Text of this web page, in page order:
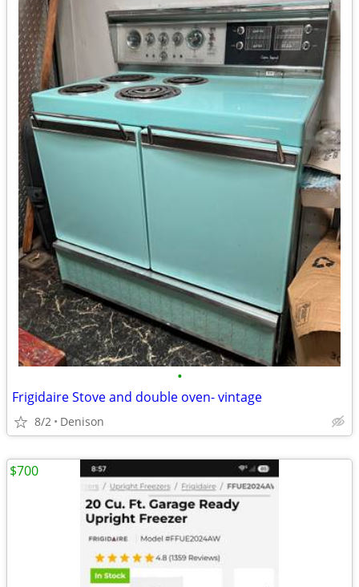
•
Frigidaire Stove and double oven- vintage
8/2 Denison
$700